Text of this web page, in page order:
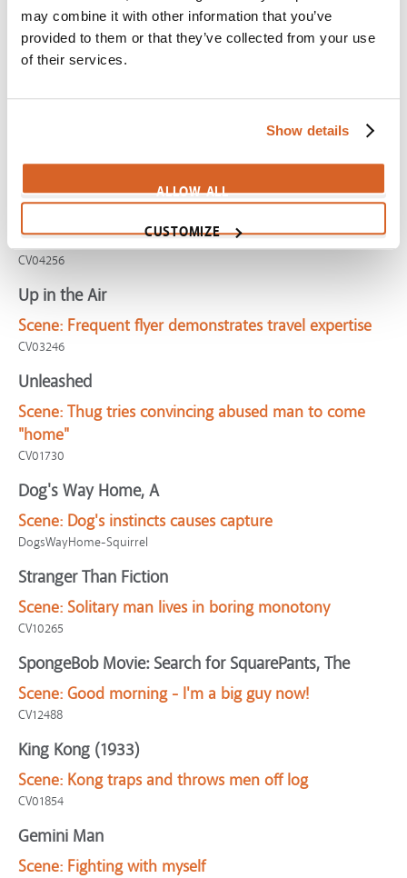
may combine it with other information that you’ve
provided to them or that they’ve collected from your use
of their services.
Show details
ALLOW ALL
CUSTOMIZE
Spirited Away
Scene: Giant "stink spirit" transformed in bathhouse
CV04365
Beautiful Mind, A
Man uses "diet of the mind" to control
Raising Arizona
Scene: Scrawny father protects family from evil
CV04256
Up in the Air
Scene: Frequent flyer demonstrates travel expertise
CV03246
Unleashed
Scene: Thug tries convincing abused man to come
"home"
CV01730
Dog's Way Home, A
Scene: Dog's instincts causes capture
DogsWayHome-Squirrel
Stranger Than Fiction
Scene: Solitary man lives in boring monotony
CV10265
SpongeBob Movie: Search for SquarePants, The
Scene: Good morning - I'm a big guy now!
CV12488
King Kong (1933)
Scene: Kong traps and throws men off log
CV01854
Gemini Man
Scene: Fighting with myself